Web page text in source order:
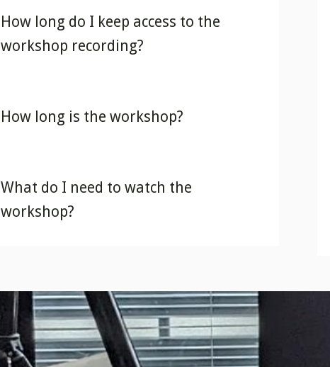
How long do I keep access to the
workshop recording?
How long is the workshop?
What do I need to watch the
workshop?